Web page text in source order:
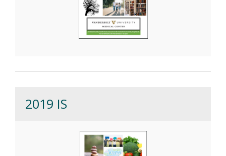
2019 IS